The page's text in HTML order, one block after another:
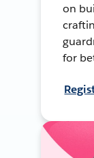
on
for